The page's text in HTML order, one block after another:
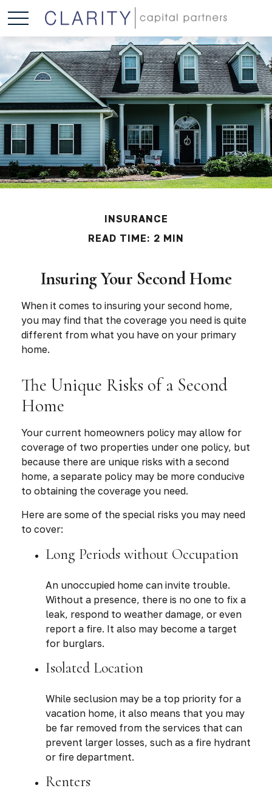
INSURANCE
READ TIME: 2 MIN
Insuring Your Second Home
When it comes to insuring your second home,
you may find that the coverage you need is quite
different from what you have on your primary
home.
The Unique Risks of a Second
Home
Your current homeowners policy may allow for
coverage of two properties under one policy, but
because there are unique risks with a second
home, a separate policy may be more conducive
to obtaining the coverage you need.
Here are some of the special risks you may need
to cover:
Long Periods without Occupation
An unoccupied home can invite trouble.
Without a presence, there is no one to fix a
leak, respond to weather damage, or even
report a fire. It also may become a target
for burglars.
Isolated Location
While seclusion may be a top priority for a
vacation home, it also means that you may
be far removed from the services that can
prevent larger losses, such as a fire hydrant
or fire department.
Renters